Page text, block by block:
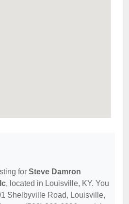
for Steve Damron
, located in Louisville, KY. You
Shelbyville Road, Louisville,